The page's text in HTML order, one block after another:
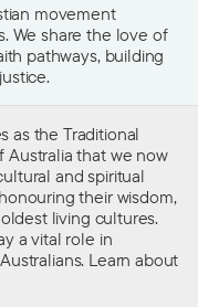
movement
We share the love of
pathways, building
as the Traditional
Australia that we now
and spiritual
their wisdom,
living cultures.
a vital role in
Learn about